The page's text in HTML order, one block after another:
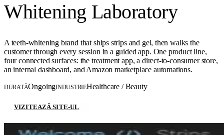
Whitening Laboratory
A teeth-whitening brand that ships strips and gel, then walks the
customer through every session in a guided app. One product line,
four connected surfaces: the treatment app, a direct-to-consumer store,
an internal dashboard, and Amazon marketplace automations.
DURATĂOngoingINDUSTRIEHealthcare / Beauty
VIZITEAZĂ SITE-UL